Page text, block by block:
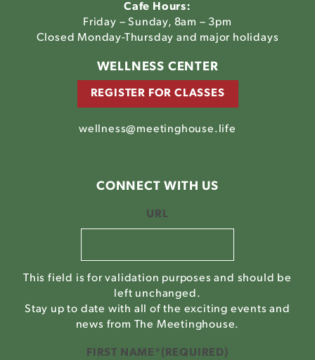
Cafe Hours:
Friday – Sunday, 8am – 3pm
Closed Monday-Thursday and major holidays
WELLNESS CENTER
REGISTER FOR CLASSES
wellness@meetinghouse.life
CONNECT WITH US
URL
This field is for validation purposes and should be
left unchanged.
Stay up to date with all of the exciting events and
news from The Meetinghouse.
FIRST NAME*(REQUIRED)